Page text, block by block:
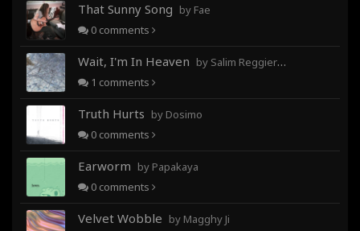
That Sunny Song by Fae
0 comments
Wait, I'm In Heaven by Salim Reggieray
1 comments
Truth Hurts by Dosimo
0 comments
Earworm by Papakaya
0 comments
Velvet Wobble by Magghy Ji